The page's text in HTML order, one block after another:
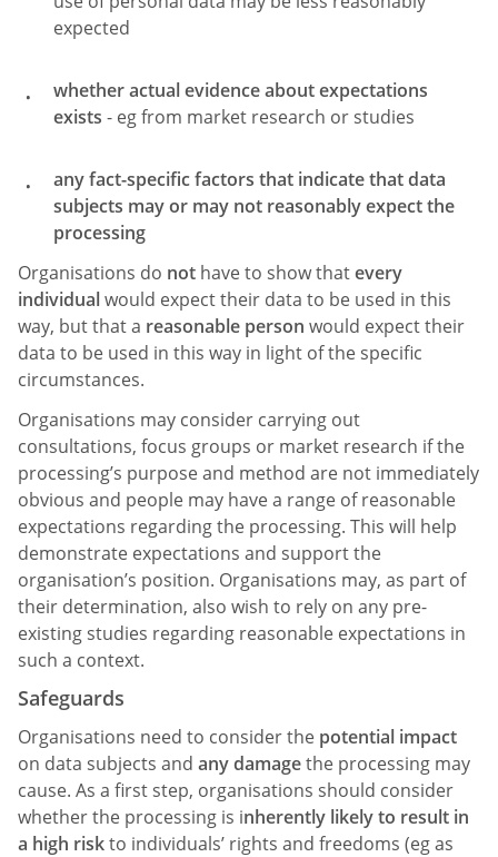
expected
whether actual evidence about expectations
exists - eg from market research or studies
any fact-specific factors that indicate that data
subjects may or may not reasonably expect the
processing
Organisations do not have to show thatevery
individualwould expect their data to be used in this
way, but that a reasonable person would expect their
data to be used in this way in light of the specific
circumstances.
Organisations may consider carrying out
consultations, focus groups or market research if the
processing’s purpose and method are not immediately
obvious and people may have a range of reasonable
expectations regarding the processing. This will help
demonstrate expectations and support the
organisation’s position. Organisations may, as part of
their determination, also wish to rely on any pre-
existing studies regarding reasonable expectations in
such a context.
Safeguards
Organisations need to consider the potential impact
on data subjects and any damagethe processing may
cause. As a first step, organisations should consider
whether the processing is inherently likely to result in
a high riskto individuals’ rights and freedoms (eg as